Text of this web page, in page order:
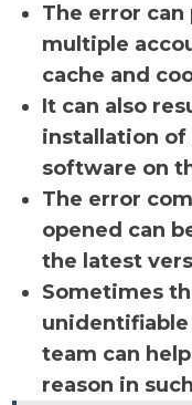
The error can
multiple
cache and
It can also
installation
software on
The error
opened can
the latest
Sometimes
team can
reason in